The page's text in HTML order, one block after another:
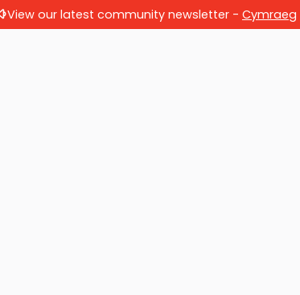
View our latest community newsletter - Cymraeg